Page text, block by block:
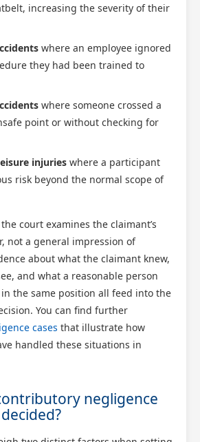
increasing the severity of their
where an employee ignored
they had been trained to
where someone crossed a
point or without checking for
injuries where a participant
risk beyond the normal scope of
court examines the claimant’s
not a general impression of
about what the claimant knew,
and what a reasonable person
the same position all feed into the
You can find further
cases that illustrate how
handled these situations in
negligence
Free & Confidential